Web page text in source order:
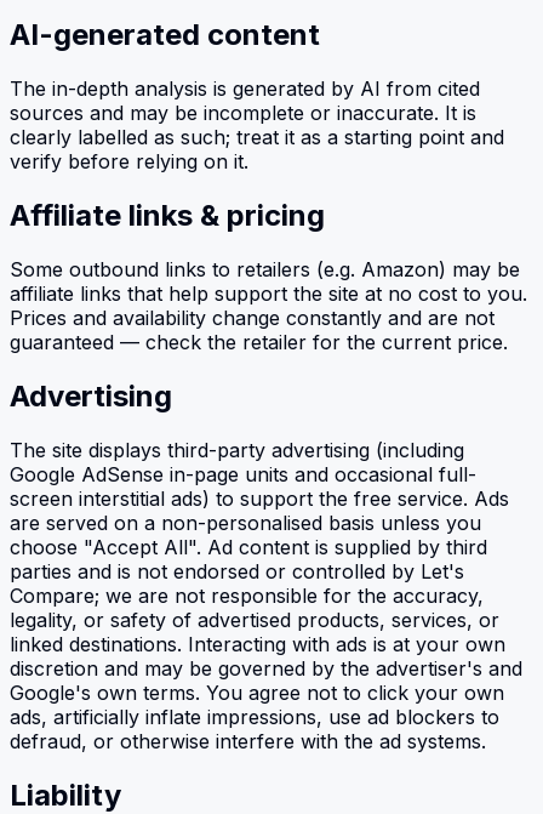
AI-generated content
The in-depth analysis is generated by AI from cited
sources and may be incomplete or inaccurate. It is
clearly labelled as such; treat it as a starting point and
verify before relying on it.
Affiliate links & pricing
Some outbound links to retailers (e.g. Amazon) may be
affiliate links that help support the site at no cost to you.
Prices and availability change constantly and are not
guaranteed — check the retailer for the current price.
Advertising
The site displays third-party advertising (including
Google AdSense in-page units and occasional full-
screen interstitial ads) to support the free service. Ads
are served on a non-personalised basis unless you
choose "Accept All". Ad content is supplied by third
parties and is not endorsed or controlled by Let's
Compare; we are not responsible for the accuracy,
legality, or safety of advertised products, services, or
linked destinations. Interacting with ads is at your own
discretion and may be governed by the advertiser's and
Google's own terms. You agree not to click your own
ads, artificially inflate impressions, use ad blockers to
defraud, or otherwise interfere with the ad systems.
Liability